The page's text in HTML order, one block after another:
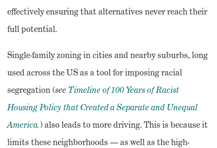
effectively ensuring that alternatives never reach their
full potential.
Single-family zoning in cities and nearby suburbs, long
used across the US as a tool for imposing racial
segregation (see Timeline of 100 Years of Racist
Housing Policy that Created a Separate and Unequal
America.) also leads to more driving. This is because it
limits these neighborhoods — as well as the high-